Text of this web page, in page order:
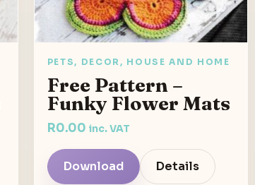
PETS, DECOR, HOUSE AND HOME
Free Pattern –
Funky Flower Mats
R0.00 inc. VAT
Download Details